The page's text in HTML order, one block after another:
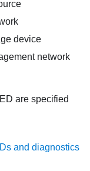
device
network
are specified
and diagnostics